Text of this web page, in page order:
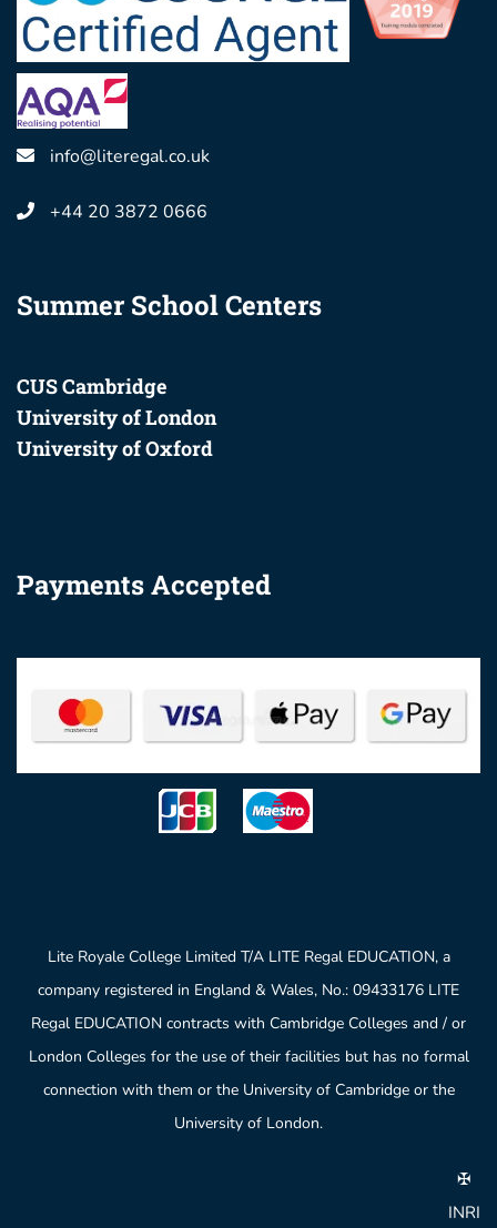
info@literegal.co.uk
+44 20 3872 0666
Summer School Centers
CUS Cambridge
University of London
University of Oxford
Payments Accepted
Lite Royale College Limited T/A LITE Regal EDUCATION, a
company registered in England & Wales, No.: 09433176 LITE
Regal EDUCATION contracts with Cambridge Colleges and / or
London Colleges for the use of their facilities but has no formal
connection with them or the University of Cambridge or the
University of London.
✠
INRI